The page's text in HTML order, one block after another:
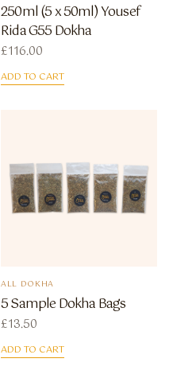
250ml (5 x 50ml) Yousef
Rida G55 Dokha
£116.00
ADD TO CART
ALL DOKHA
5 Sample Dokha Bags
£13.50
ADD TO CART